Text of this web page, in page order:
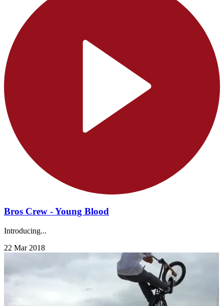
Bros Crew - Young Blood
Introducing...
22 Mar 2018